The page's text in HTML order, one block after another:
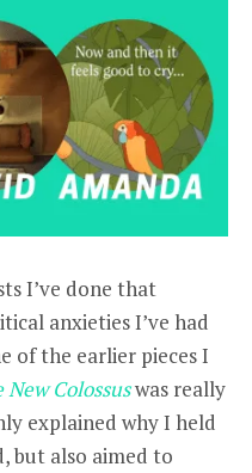
I’ve done that
anxieties I’ve had
of the earlier pieces I
Colossuswas really
explained why I held
but also aimed to